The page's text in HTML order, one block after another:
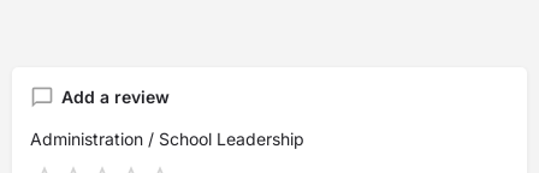
Add a review
Administration / School Leadership